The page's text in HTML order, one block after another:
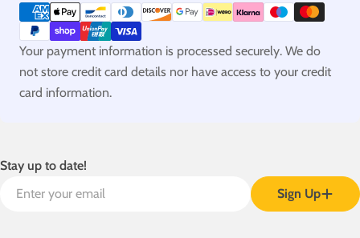
methods
Your payment information is processed securely. We do
not store credit card details nor have access to your credit
card information.
Stay up to date!
Sign Up